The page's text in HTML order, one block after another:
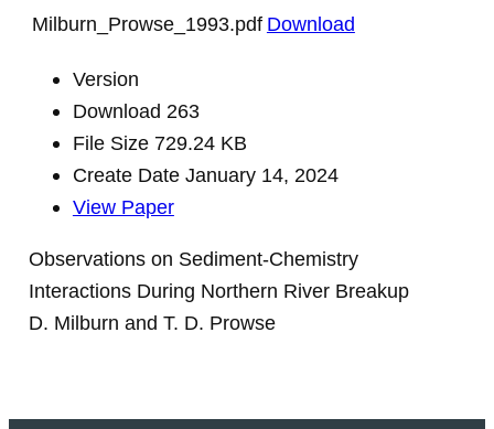
Milburn_Prowse_1993.pdf Download
Version
Download 263
File Size 729.24 KB
Create Date January 14, 2024
View Paper
Observations on Sediment-Chemistry
Interactions During Northern River Breakup
D. Milburn and T. D. Prowse